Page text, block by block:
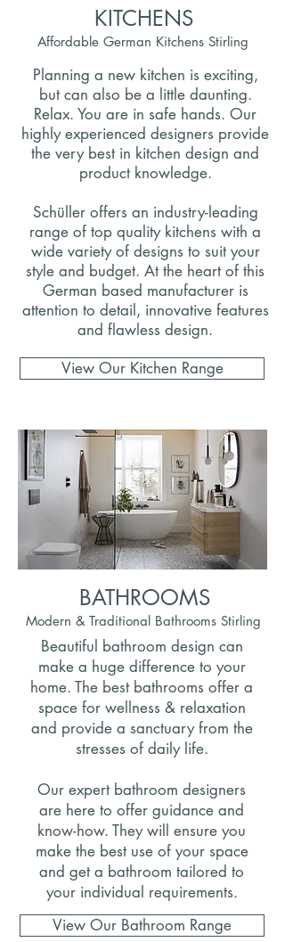
KITCHENS
Affordable German Kitchens Stirling
Planning a new kitchen is exciting,
but can also be a little daunting.
Relax. You are in safe hands. Our
highly experienced designers provide
the very best in kitchen design and
product knowledge.
Schüller offers an industry-leading
range of top quality kitchens with a
wide variety of designs to suit your
style and budget. At the heart of this
German based manufacturer is
attention to detail, innovative features
and flawless design.
View Our Kitchen Range
BATHROOMS
Modern & Traditional Bathrooms Stirling
Beautiful bathroom design can
make a huge difference to your
home. The best bathrooms offer a
space for wellness & relaxation
and provide a sanctuary from the
stresses of daily life.
Our expert bathroom designers
are here to offer guidance and
know-how. They will ensure you
make the best use of your space
and get a bathroom tailored to
your individual requirements.
View Our Bathroom Range